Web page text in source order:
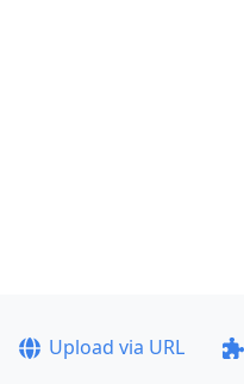
Upload via URL